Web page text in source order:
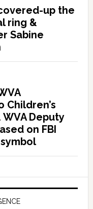
up the
ring &
Sabine
Deputy
on FBI